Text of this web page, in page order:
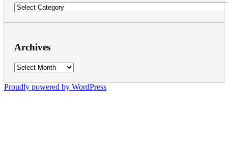
Categories
Archives
Archives
Proudly powered by WordPress